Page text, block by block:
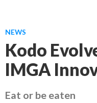
NEWS
Kodo
IMGA
Eat or be eaten